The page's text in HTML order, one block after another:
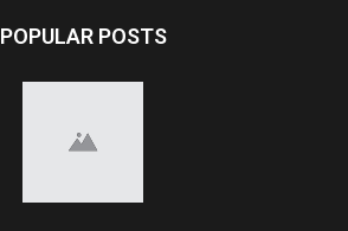
POPULAR POSTS